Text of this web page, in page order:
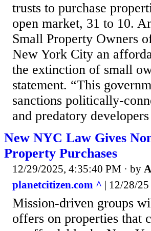
trusts to purchase
open market, 31 to 10.
Small Property Owners
New York City an
the extinction of small
statement. “This
sanctions politically-
and predatory
New NYC Law Gives
Property Purchases
12/29/2025, 4:35:40 PM · by
planetcitizen.com ^ | 12/28/25
Mission-driven groups
offers on properties that